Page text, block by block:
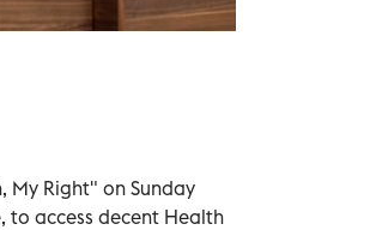
My Right" on Sunday
access decent Health